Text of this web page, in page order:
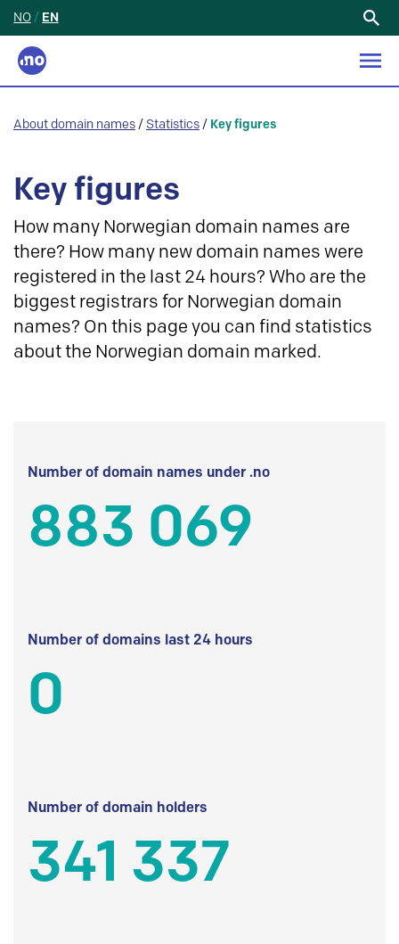
NO / EN
About domain names / Statistics / Key figures
Key figures
How many Norwegian domain names are
there? How many new domain names were
registered in the last 24 hours? Who are the
biggest registrars for Norwegian domain
names? On this page you can find statistics
about the Norwegian domain marked.
Number of domain names under .no
883 069
Number of domains last 24 hours
0
Number of domain holders
341 337